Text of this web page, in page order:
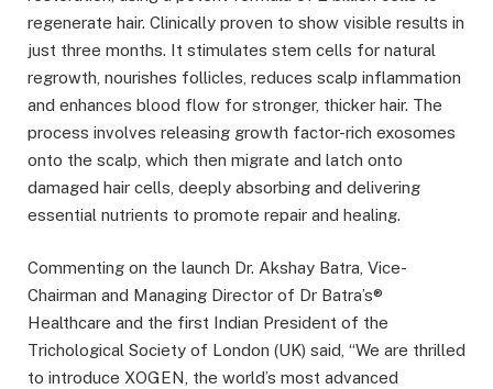
regenerate hair. Clinically proven to show visible results in
just three months. It stimulates stem cells for natural
regrowth, nourishes follicles, reduces scalp inflammation
and enhances blood flow for stronger, thicker hair. The
process involves releasing growth factor-rich exosomes
onto the scalp, which then migrate and latch onto
damaged hair cells, deeply absorbing and delivering
essential nutrients to promote repair and healing.
Commenting on the launch Dr. Akshay Batra, Vice-
Chairman and Managing Director of Dr Batra’s®
Healthcare and the first Indian President of the
Trichological Society of London (UK) said, “We are thrilled
to introduce XOGEN, the world’s most advanced